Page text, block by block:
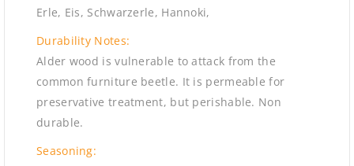
Erle, Eis, Schwarzerle, Hannoki,
Durability Notes:
Alder wood is vulnerable to attack from the
common furniture beetle. It is permeable for
preservative treatment, but perishable. Non
durable.
Seasoning: